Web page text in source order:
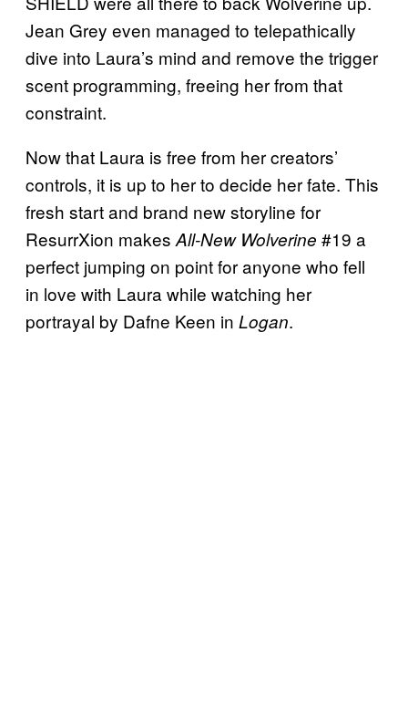
Jean Grey even managed to telepathically
dive into Laura’s mind and remove the trigger
scent programming, freeing her from that
constraint.
Now that Laura is free from her creators’
controls, it is up to her to decide her fate. This
fresh start and brand new storyline for
ResurrXion makes All-New Wolverine #19 a
perfect jumping on point for anyone who fell
in love with Laura while watching her
portrayal by Dafne Keen in Logan.